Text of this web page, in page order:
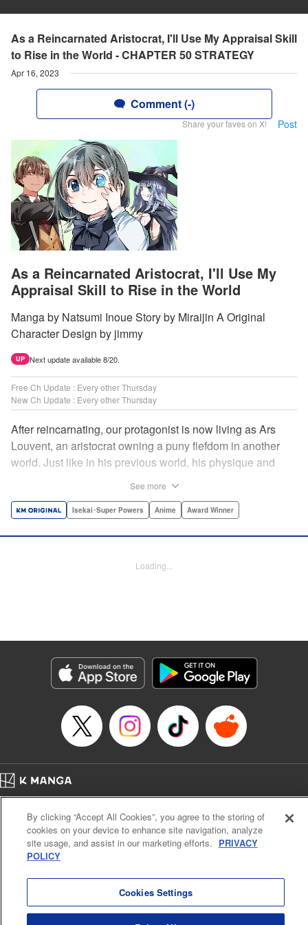
As a Reincarnated Aristocrat, I'll Use My Appraisal Skill
to Rise in the World - CHAPTER 50 STRATEGY
Apr 16, 2023
Comment (-)
Share your faves on X! Post
As a Reincarnated Aristocrat, I'll Use My
Appraisal Skill to Rise in the World
Manga by Natsumi Inoue Story by Miraijin A Original
Character Design by jimmy
UP Next update available 8/20.
Free Ch Update : Every other Thursday
New Ch Update : Every other Thursday
After reincarnating, our protagonist is now living as Ars
Louvent, an aristocrat owning a puny fiefdom in another
world. Just like in his previous world, his physique and
the hidden potential within other people. Ars uses his
alongside hidden talents! The massively popular another
Translation by Dan Luo, Lettering by Abdul Hakim, Editing
by Alexandra Lang, YKS Services LLC/SKY JAPAN, Inc.
Category: Manga
Genre: Isekai･Super Powers, Anime, Award Winner
Title in Japanese: 転生貴族、鑑定スキルで成り上がる～弱小領地を受け継い
だので、優秀な人材を増やしていたら、最強領地になってた～
Released: Apr 16, 2023
Book Length: 21 pages
Price: 69p
See more
Isekai･Super Powers Anime Award Winner
Loading...
Cal. Bus & Prof. Code
Manga Reader
Notations based on the Act on Specified Commercial Transactions and the Act on
Payment Service
By clicking “Accept All Cookies”, you agree to the storing of
cookies on your device to enhance site navigation, analyze
site usage, and assist in our marketing efforts. PRIVACY
POLICY
Cookies Settings